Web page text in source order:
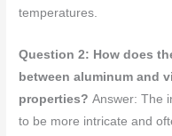
temperatures.
Question 2: How does
between aluminum and
properties?Answer: The
to be more intricate and